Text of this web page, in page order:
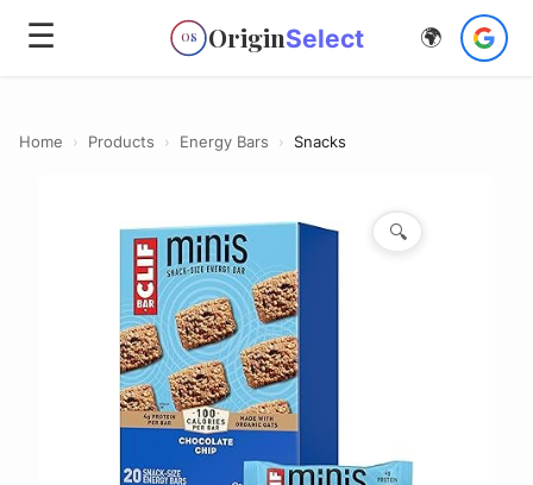
☰ OS OriginSelect 🌍
Home › Products › Energy Bars › Snacks
🔍